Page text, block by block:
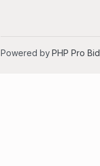
Powered byPHP Pro Bid